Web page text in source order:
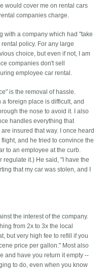
would cover me on rental cars
companies charge.
with a company which had "take
policy. For any large
choice, but even if not, I am
companies don't sell
employee car rental.
is the removal of hassle.
foreign place is difficult, and
the nose to avoid it. I also
handles everything that
insured that way. I once heard
and he tried to convince the
to an employee at the curb.
regulate it.) He said, "I have the
that my car was stolen, and I
the interest of the company.
from 2x to 3x the local
but very high fee to refill if you
price per gallon." Most also
and have you return it empty --
to do, even when you know